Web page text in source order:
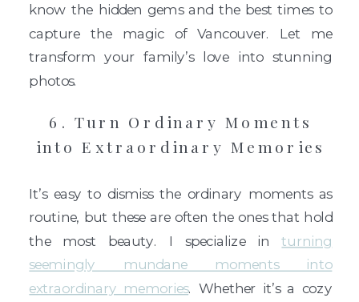
know the hidden gems and the best times to
capture the magic of Vancouver. Let me
transform your family’s love into stunning
photos.
6. Turn Ordinary Moments
into Extraordinary Memories
It’s easy to dismiss the ordinary moments as
routine, but these are often the ones that hold
the most beauty. I specialize inturning
seemingly mundane moments into
extraordinary memories. Whether it’s a cozy